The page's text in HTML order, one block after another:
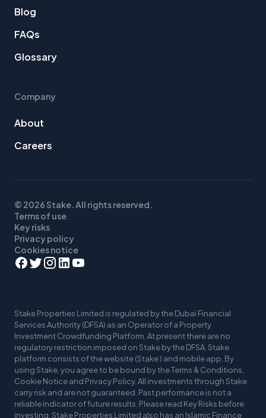
Blog
FAQs
Glossary
Company
About
Careers
© 2026 Stake. All rights reserved.
Terms of use
Key risks
Privacy policy
Cookies notice
Stake Properties Limited is regulated by the Dubai Financial
Services Authority (DFSA) as an Operator of a Property
Investment Crowdfunding Platform. At present there are no
regulatory restriction imposed on Stake by the DFSA. Stake
platform consists of the website (Stake ) and mobile app. By
using Stake, you agree to be bound by the Terms & Conditions,
Cookie Notice and Privacy Policy. All investments through Stake
carry risk and are not guaranteed. Past performance is not a
reliable indicator of future results. Please read Key Risks before
investing. Stake Properties Limited also has an Islamic Finance